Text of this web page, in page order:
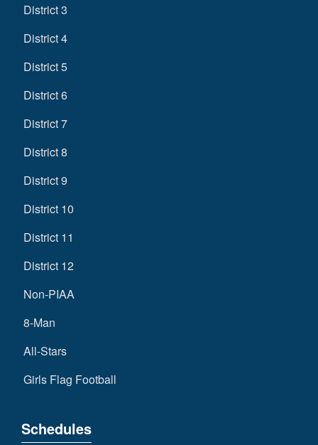
District 3
District 4
District 5
District 6
District 7
District 8
District 9
District 10
District 11
District 12
Non-PIAA
8-Man
All-Stars
Girls Flag Football
Schedules